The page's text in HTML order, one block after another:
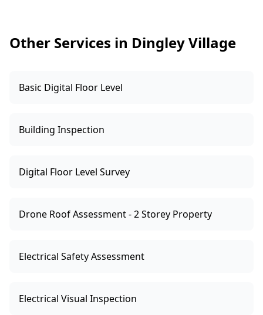
Other Services in Dingley Village
Basic Digital Floor Level
Building Inspection
Digital Floor Level Survey
Drone Roof Assessment - 2 Storey Property
Electrical Safety Assessment
Electrical Visual Inspection